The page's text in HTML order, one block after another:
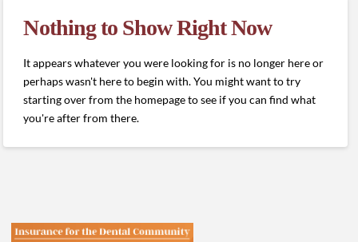
Nothing to Show Right Now
It appears whatever you were looking for is no longer here or
perhaps wasn't here to begin with. You might want to try
starting over from the homepage to see if you can find what
you're after from there.